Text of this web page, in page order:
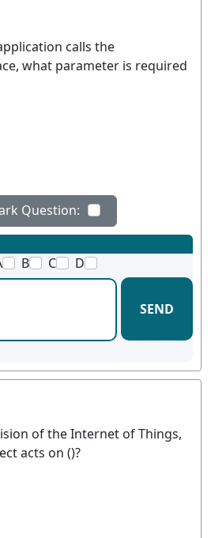
calls the
what parameter is required
Question:
B C D
SEND
of the Internet of Things,
acts on ()?